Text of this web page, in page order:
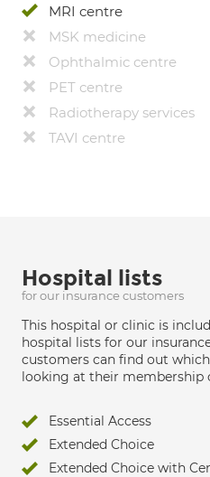
MRI centre
MSK medicine
Ophthalmic centre
PET centre
Radiotherapy services
TAVI centre
Hospital lists
for our insurance customers
This hospital or clinic is
hospital lists for our
customers can find out
looking at their membership
Essential Access
Extended Choice
Extended Choice with